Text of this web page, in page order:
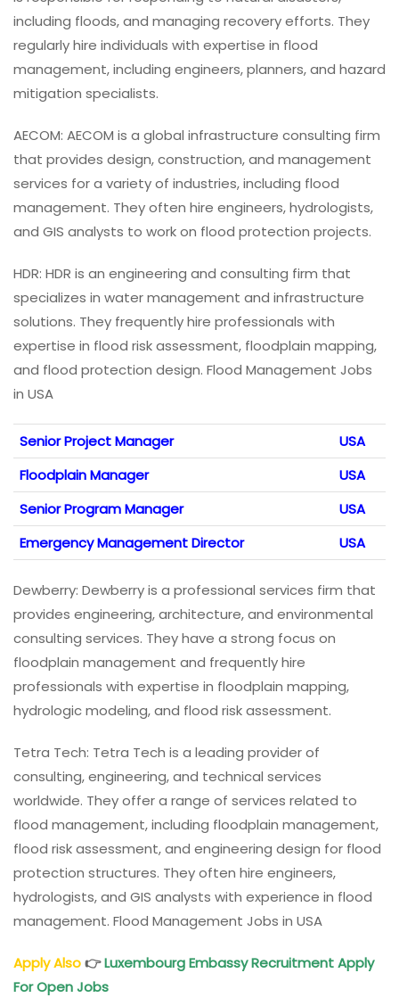
including floods, and managing recovery efforts. They
regularly hire individuals with expertise in flood
management, including engineers, planners, and hazard
mitigation specialists.
AECOM: AECOM is a global infrastructure consulting firm
that provides design, construction, and management
services for a variety of industries, including flood
management. They often hire engineers, hydrologists,
and GIS analysts to work on flood protection projects.
HDR: HDR is an engineering and consulting firm that
specializes in water management and infrastructure
solutions. They frequently hire professionals with
expertise in flood risk assessment, floodplain mapping,
and flood protection design. Flood Management Jobs
in USA
Senior Project Manager
USA
Floodplain Manager
USA
Senior Program Manager
USA
Emergency Management Director
USA
Dewberry: Dewberry is a professional services firm that
provides engineering, architecture, and environmental
consulting services. They have a strong focus on
floodplain management and frequently hire
professionals with expertise in floodplain mapping,
hydrologic modeling, and flood risk assessment.
Tetra Tech: Tetra Tech is a leading provider of
consulting, engineering, and technical services
worldwide. They offer a range of services related to
flood management, including floodplain management,
flood risk assessment, and engineering design for flood
protection structures. They often hire engineers,
hydrologists, and GIS analysts with experience in flood
management. Flood Management Jobs in USA
Apply Also👉Luxembourg Embassy Recruitment Apply
For Open Jobs